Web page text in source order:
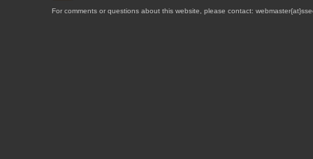
For comments or questions about this website, please contact: